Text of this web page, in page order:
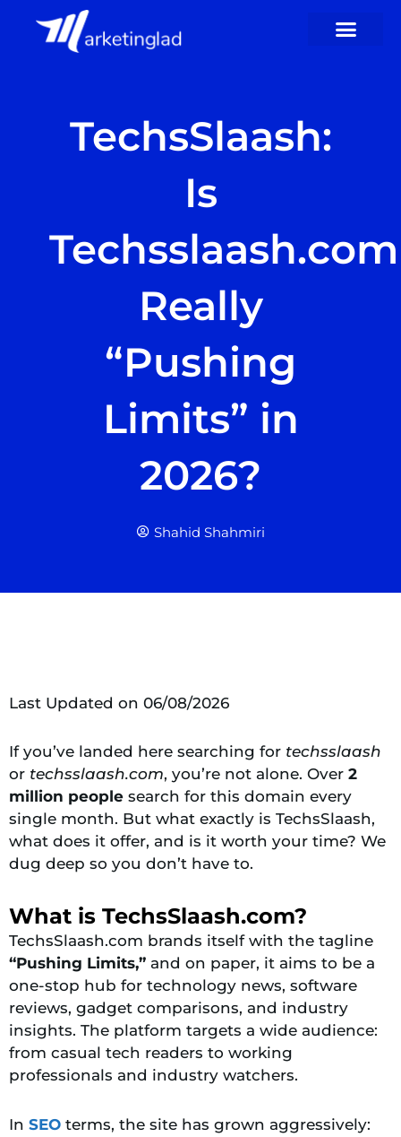
TechsSlaash:
Is
Techsslaash.com
Really
“Pushing
Limits” in
2026?
Shahid Shahmiri
Last Updated on 06/08/2026
If you’ve landed here searching for techsslaash
or techsslaash.com, you’re not alone. Over 2
million people search for this domain every
single month. But what exactly is TechsSlaash,
what does it offer, and is it worth your time? We
dug deep so you don’t have to.
What is TechsSlaash.com?
TechsSlaash.com brands itself with the tagline
“Pushing Limits,” and on paper, it aims to be a
one-stop hub for technology news, software
reviews, gadget comparisons, and industry
insights. The platform targets a wide audience:
from casual tech readers to working
professionals and industry watchers.
In SEO terms, the site has grown aggressively: